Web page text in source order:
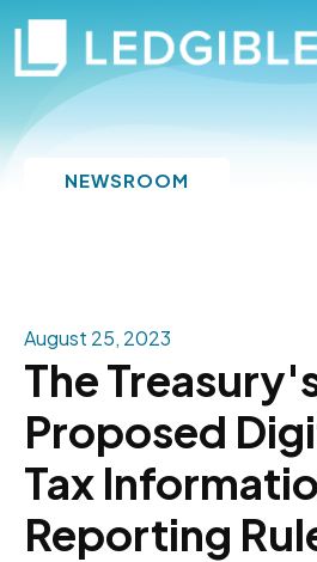
NEWSROOM
August 25, 2023
The
Proposed
Tax
Reporting